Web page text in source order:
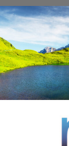
Skip
to
content